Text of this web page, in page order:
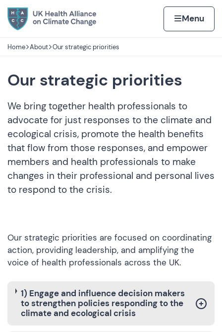
Skip to content
Home page Home
Menu
Navigation breadcrumbs
Home About Our strategic priorities
Our strategic priorities
We bring together health professionals to
advocate for just responses to the climate and
ecological crisis, promote the health benefits
that flow from those responses, and empower
members and health professionals to make
changes in their professional and personal lives
to respond to the crisis.
Our strategic priorities are focused on coordinating
action, providing leadership, and amplifying the
voice of health professionals across the UK.
1) Engage and influence decision makers
to strengthen policies responding to the
climate and ecological crisis